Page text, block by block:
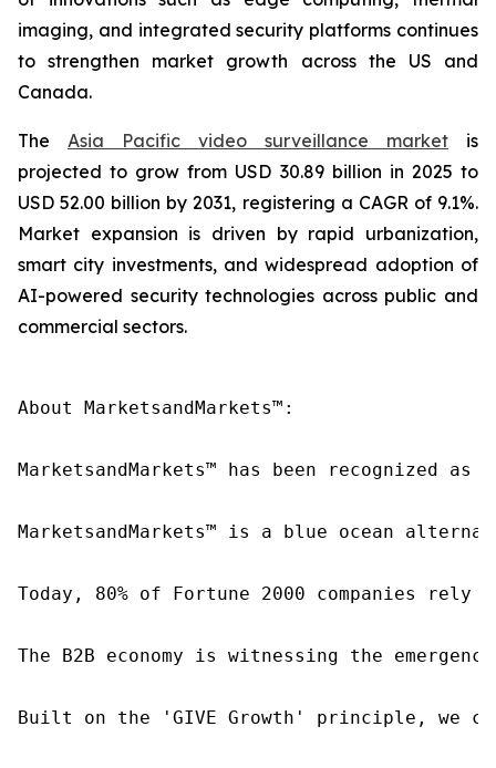
imaging, and integrated security platforms continues
to strengthen market growth across the US and
Canada.
The Asia Pacific video surveillance market is
projected to grow from USD 30.89 billion in 2025 to
USD 52.00 billion by 2031, registering a CAGR of 9.1%.
Market expansion is driven by rapid urbanization,
smart city investments, and widespread adoption of
AI-powered security technologies across public and
commercial sectors.
About MarketsandMarkets™:
MarketsandMarkets™ has been recognized
MarketsandMarkets™ is a blue ocean
Today, 80% of Fortune 2000 companies
The B2B economy is witnessing the
Built on the 'GIVE Growth' principle, we